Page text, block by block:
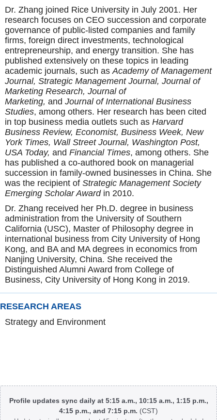
Dr. Zhang joined Rice University in July 2001. Her
research focuses on CEO succession and corporate
governance of public-listed companies and family
firms, foreign direct investments, technological
entrepreneurship, and energy transition. She has
published extensively on these topics in leading
academic journals, such as Academy of Management
Journal, Strategic Management Journal, Journal of
Marketing Research, Journal of
Marketing, and Journal of International Business
Studies, among others. Her research has been cited
in top business media outlets such as Harvard
Business Review, Economist, Business Week, New
York Times, Wall Street Journal, Washington Post,
USA Today, and Financial Times, among others. She
has published a co-authored book on managerial
succession in family-owned businesses in China. She
was the recipient of Strategic Management Society
Emerging Scholar Awardin 2010.
Dr. Zhang received her Ph.D. degree in business
administration from the University of Southern
California (USC), Master of Philosophy degree in
international business from City University of Hong
Kong, and BA and MA degrees in economics from
Nanjing University, China. She received the
Distinguished Alumni Award from College of
Business, City University of Hong Kong in 2019.
RESEARCH AREAS
Strategy and Environment
Body
Profile updates sync daily at 5:15 a.m., 10:15 a.m., 1:15 p.m.,
4:15 p.m., and 7:15 p.m. (CST)